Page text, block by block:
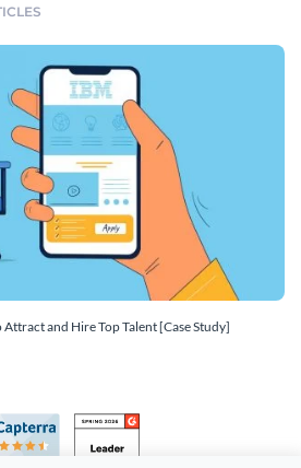
and Hire Top Talent [Case Study]